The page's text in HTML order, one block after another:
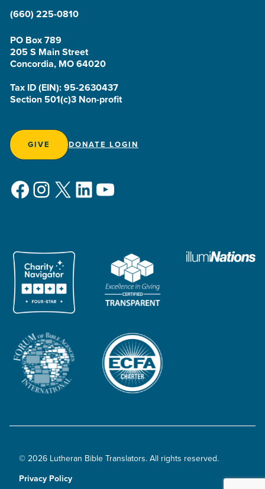
(660) 225-0810
PO Box 789
205 S Main Street
Concordia, MO 64020
Tax ID (EIN): 95-2630437
Section 501(c)3 Non-profit
GIVE DONATE LOGIN
Facebook
Instagram
X LinkedIn
YouTube
© 2026 Lutheran Bible Translators. All rights reserved.
Privacy Policy